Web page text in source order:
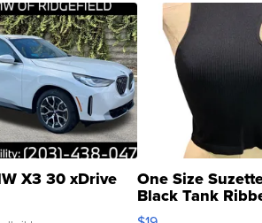
X3 30 xDrive One Size
Black Tank
Asymmetrical ...